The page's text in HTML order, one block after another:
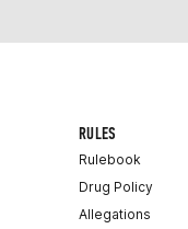
RULES
Rulebook
Drug Policy
Allegations